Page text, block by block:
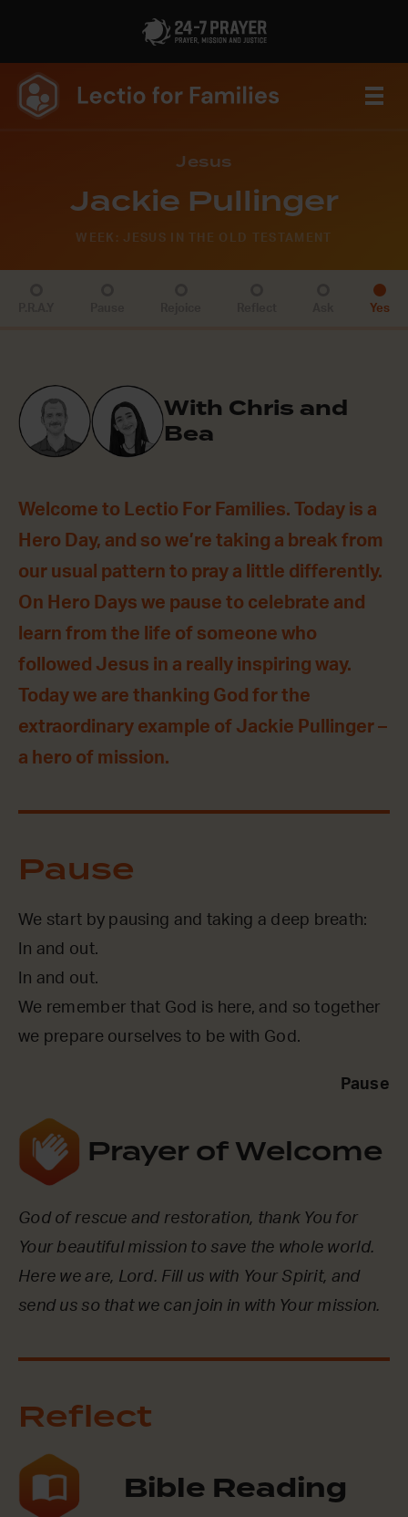
Jesus
Jackie Pullinger
WEEK: JESUS IN THE OLD TESTAMENT
Yes
With Chris and
Bea
Welcome to Lectio For Families. Today is a
Hero Day, and so we’re taking a break from
our usual pattern to pray a little differently.
On Hero Days we pause to celebrate and
learn from the life of someone who
followed Jesus in a really inspiring way.
Today we are thanking God for the
extraordinary example of Jackie Pullinger –
a hero of mission.
Pause
We start by pausing and taking a deep breath:
In and out.
In and out.
We remember that God is here, and so together
we prepare ourselves to be with God.
Pause
Prayer of Welcome
God of rescue and restoration, thank You for
Your beautiful mission to save the whole world.
Here we are, Lord. Fill us with Your Spirit, and
send us so that we can join in with Your mission.
Reflect
Bible Reading